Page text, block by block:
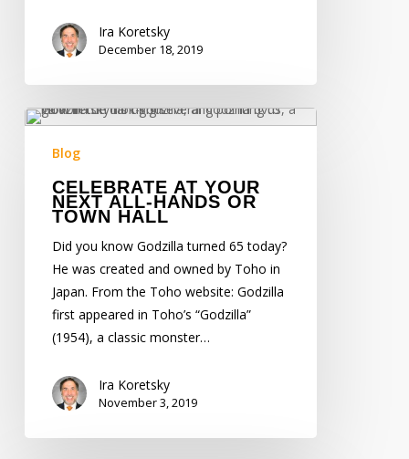
Ira Koretsky
December 18, 2019
Celebrate
Town
Blog
CELEBRATE AT YOUR
NEXT ALL-HANDS OR
TOWN HALL
Did you know Godzilla turned 65 today?
He was created and owned by Toho in
Japan. From the Toho website: Godzilla
first appeared in Toho’s “Godzilla”
(1954), a classic monster…
Ira Koretsky
November 3, 2019